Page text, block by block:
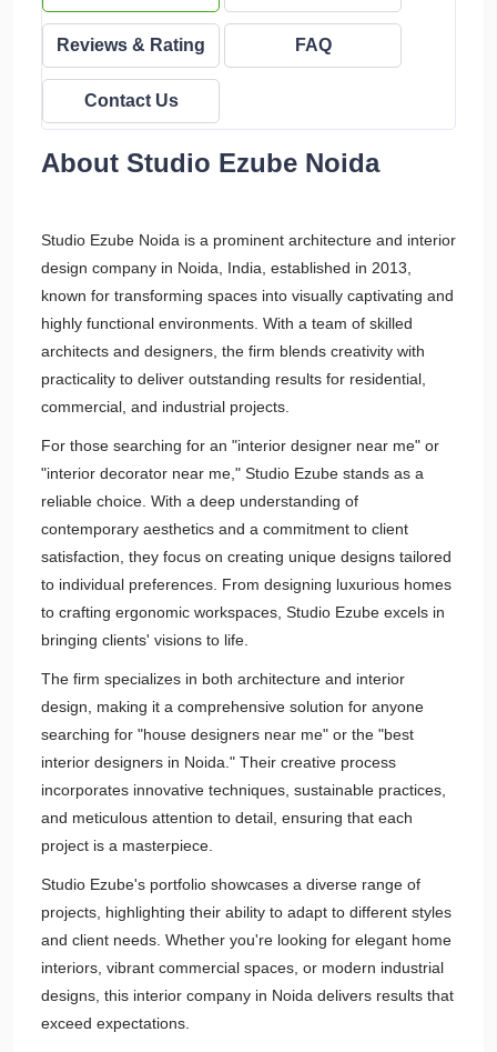
Reviews & Rating FAQ
Contact Us
About Studio Ezube Noida
Studio Ezube Noida is a prominent architecture and interior
design company in Noida, India, established in 2013,
known for transforming spaces into visually captivating and
highly functional environments. With a team of skilled
architects and designers, the firm blends creativity with
practicality to deliver outstanding results for residential,
commercial, and industrial projects.
For those searching for an "interior designer near me" or
"interior decorator near me," Studio Ezube stands as a
reliable choice. With a deep understanding of
contemporary aesthetics and a commitment to client
satisfaction, they focus on creating unique designs tailored
to individual preferences. From designing luxurious homes
to crafting ergonomic workspaces, Studio Ezube excels in
bringing clients' visions to life.
The firm specializes in both architecture and interior
design, making it a comprehensive solution for anyone
searching for "house designers near me" or the "best
interior designers in Noida." Their creative process
incorporates innovative techniques, sustainable practices,
and meticulous attention to detail, ensuring that each
project is a masterpiece.
Studio Ezube's portfolio showcases a diverse range of
projects, highlighting their ability to adapt to different styles
and client needs. Whether you're looking for elegant home
interiors, vibrant commercial spaces, or modern industrial
designs, this interior company in Noida delivers results that
exceed expectations.